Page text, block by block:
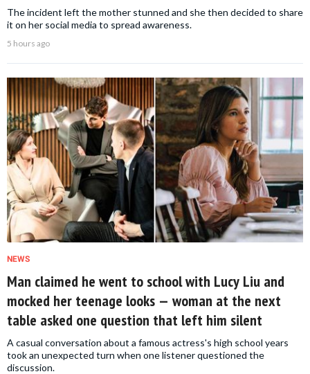
The incident left the mother stunned and she then decided to share
it on her social media to spread awareness.
5 hours ago
NEWS
Man claimed he went to school with Lucy Liu and
mocked her teenage looks — woman at the next
table asked one question that left him silent
A casual conversation about a famous actress's high school years
took an unexpected turn when one listener questioned the
discussion.